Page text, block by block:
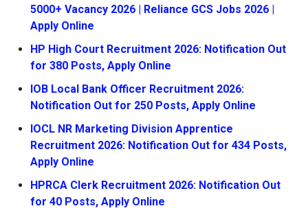
5000+ Vacancy 2026 | Reliance GCS Jobs 2026 |
Apply Online
HP High Court Recruitment 2026: Notification Out
for 380 Posts, Apply Online
IOB Local Bank Officer Recruitment 2026:
Notification Out for 250 Posts, Apply Online
IOCL NR Marketing Division Apprentice
Recruitment 2026: Notification Out for 434 Posts,
Apply Online
HPRCA Clerk Recruitment 2026: Notification Out
for 40 Posts, Apply Online